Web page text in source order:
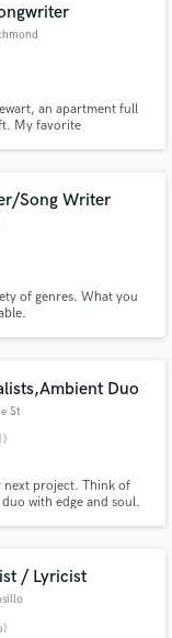
an apartment full
My favorite
Pop
Song Writer
of genres. What you
Duo
St
project. Think of
with edge and soul.
/ Lyricist
check out
top pros.
details
budgets